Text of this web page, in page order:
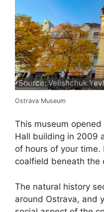
Source: Velishchuk
Ostrava Museum
This museum
Hall building in 2009
of hours of your time.
coalfield beneath the
The natural history
around Ostrava, and